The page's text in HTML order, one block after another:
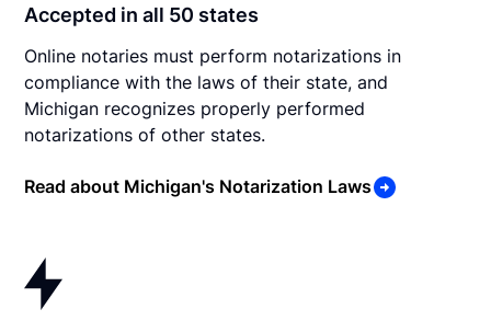
Accepted in all 50 states
Online notaries must perform notarizations in
compliance with the laws of their state, and
Michigan recognizes properly performed
notarizations of other states.
Read about Michigan's Notarization Laws